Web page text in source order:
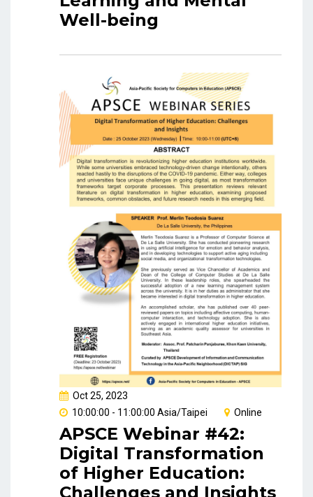
Well-being
Oct 25, 2023
10:00:00 - 11:00:00 Asia/Taipei
Online
APSCE Webinar #42:
Digital Transformation
of Higher Education:
Challenges and Insights